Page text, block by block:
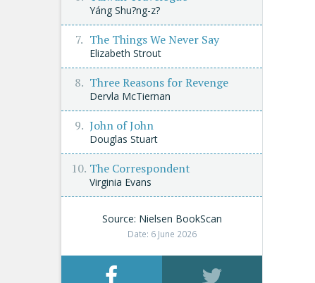
Yáng Shu?ng-z?
The Things We Never Say
Elizabeth Strout
Three Reasons for Revenge
Dervla McTiernan
John of John
Douglas Stuart
The Correspondent
Virginia Evans
Source: Nielsen BookScan
Date: 6 June 2026